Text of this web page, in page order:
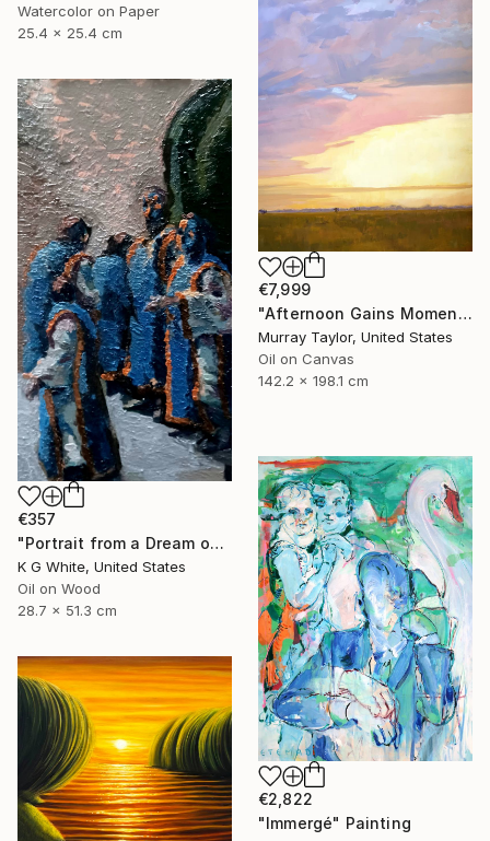
Watercolor on Paper
25.4 x 25.4 cm
€7,999
"Afternoon Gains Momentum" Painting
Murray Taylor, United States
Oil on Canvas
142.2 x 198.1 cm
€357
"Portrait from a Dream of a Cathedral" Painting
K G White, United States
Oil on Wood
28.7 x 51.3 cm
€2,822
"Immergé" Painting